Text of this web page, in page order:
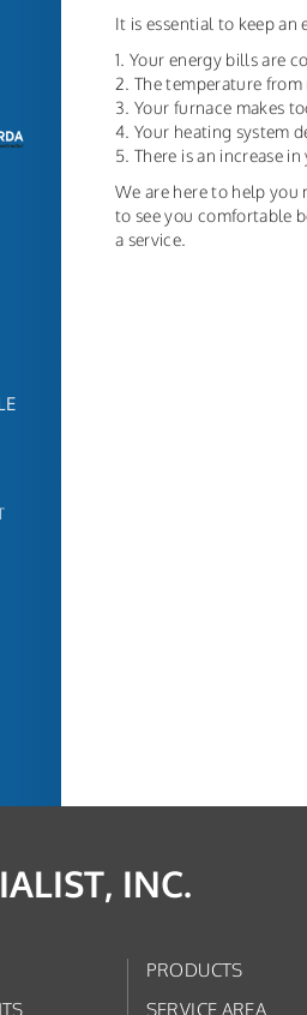
It is essential to keep an
1. Your energy bills are
2. The temperature
3. Your furnace makes
4. Your heating system
5. There is an increase
We are here to help
to see you comfortable
a service.
INC.
PRODUCTS
SERVICE AREA